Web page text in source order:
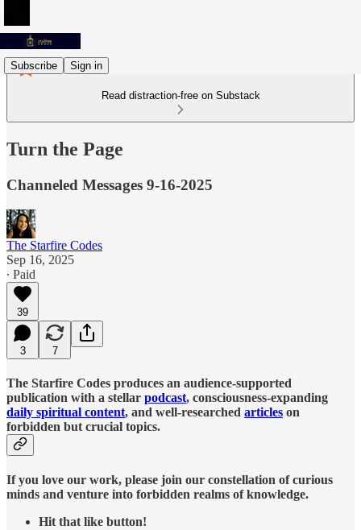
Subscribe Sign in
Read distraction-free on Substack
Turn the Page
Channeled Messages 9-16-2025
The Starfire Codes
Sep 16, 2025
∙ Paid
39
3 7
The Starfire Codes produces an audience-supported
publication with a stellar podcast, consciousness-expanding
daily spiritual content, and well-researched articles on
forbidden but crucial topics.
If you love our work, please join our constellation of curious
minds and venture into forbidden realms of knowledge.
Hit that like button!